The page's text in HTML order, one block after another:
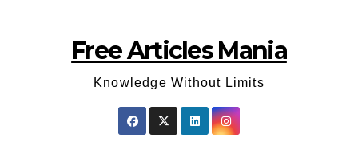
Free Articles Mania
Knowledge Without Limits